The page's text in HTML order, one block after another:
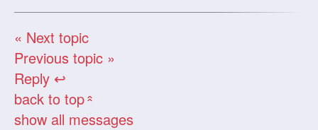
« Next topic
Previous topic »
Reply ↩
back to top«
show all messages